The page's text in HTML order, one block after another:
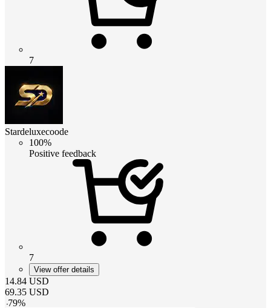
7
Stardeluxecoode
100%
Positive feedback
7
View offer details
14.84 USD
69.35 USD
-79%